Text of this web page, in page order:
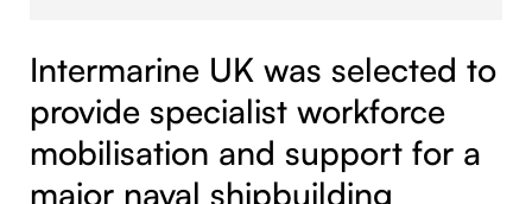
Intermarine UK was selected to
provide specialist workforce
mobilisation and support for a
major naval shipbuilding